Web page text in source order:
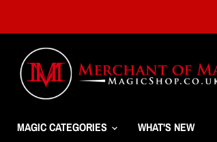
MAGIC CATEGORIES WHAT'S NEW